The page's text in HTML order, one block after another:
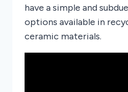
have a simple and
options available in
ceramic materials.